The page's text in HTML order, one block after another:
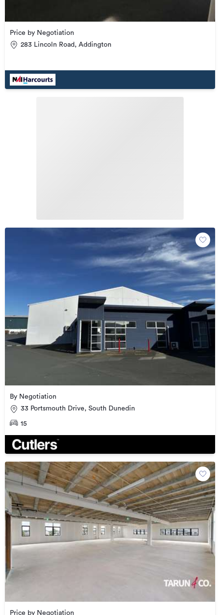
Price by Negotiation
283 Lincoln Road, Addington
By Negotiation
33 Portsmouth Drive, South Dunedin
15
Price by Negotiation